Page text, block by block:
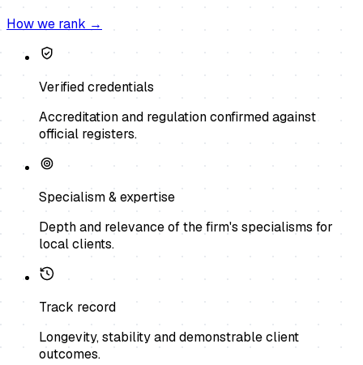
How we rank →
Verified credentials
Accreditation and regulation confirmed against
official registers.
Specialism & expertise
Depth and relevance of the firm's specialisms for
local clients.
Track record
Longevity, stability and demonstrable client
outcomes.